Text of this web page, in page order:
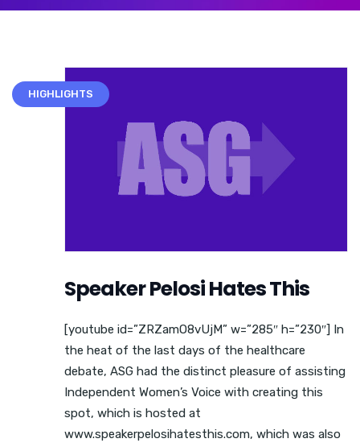
HIGHLIGHTS
Speaker Pelosi Hates This
[youtube id=”ZRZamO8vUjM” w=”285″ h=”230″] In
the heat of the last days of the healthcare
debate, ASG had the distinct pleasure of assisting
Independent Women’s Voice with creating this
spot, which is hosted at
www.speakerpelosihatesthis.com, which was also